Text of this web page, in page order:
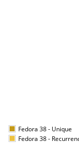
Fedora 38 - Unique
Fedora 38 -